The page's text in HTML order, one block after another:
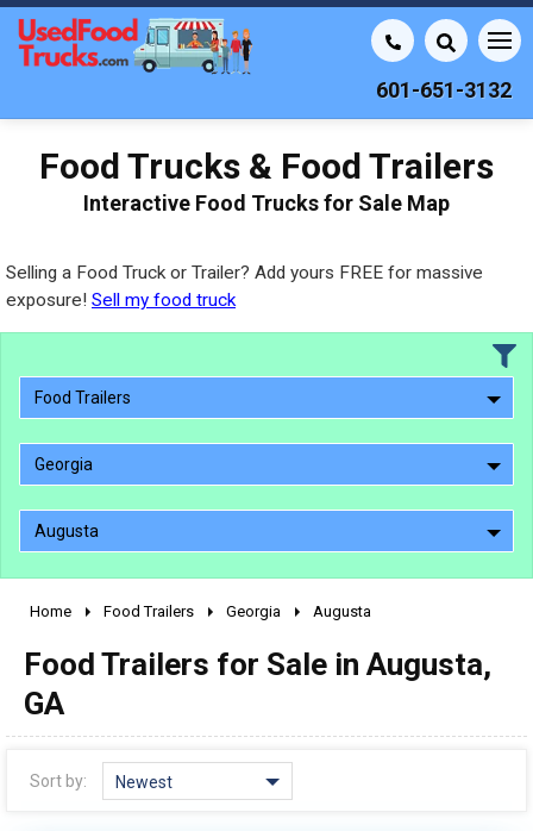
601-651-3132
Food Trucks & Food Trailers
Interactive Food Trucks for Sale Map
Selling a Food Truck or Trailer? Add yours FREE for massive
exposure! Sell my food truck
Food Trailers
Georgia
Augusta
2000 - 2009
Home Food Trailers Georgia Augusta
Food Trailers for Sale in Augusta,
GA
Sort by: Newest